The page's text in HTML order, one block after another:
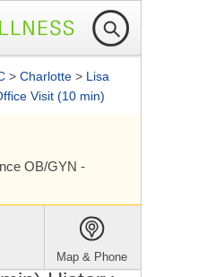
> Charlotte > Lisa
Visit (10 min)
OB/GYN -
Map & Phone